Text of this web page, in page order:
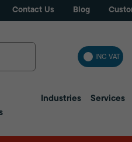
Contact Us Blog
INC VAT
Industries Services